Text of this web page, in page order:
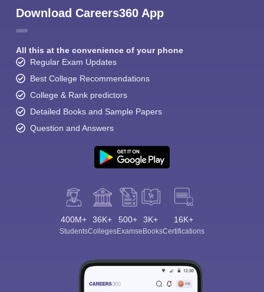
Download Careers360 App
All this at the convenience of your phone
Regular Exam Updates
Best College Recommendations
College & Rank predictors
Detailed Books and Sample Papers
Question and Answers
400M+
Students
36K+
Colleges
500+
Exams
3K+
eBooks
16K+
Certifications